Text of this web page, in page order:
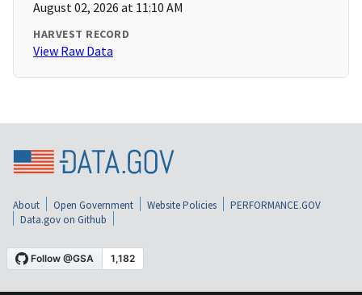
August 02, 2026 at 11:10 AM
HARVEST RECORD
View Raw Data
About Open Government Website Policies
PERFORMANCE.GOV
Data.gov on Github